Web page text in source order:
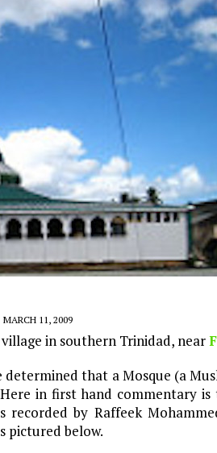
MARCH 11, 2009
in southern Trinidad, near
that a Mosque (a
in first hand commentary
by Raffeek
pictured below.